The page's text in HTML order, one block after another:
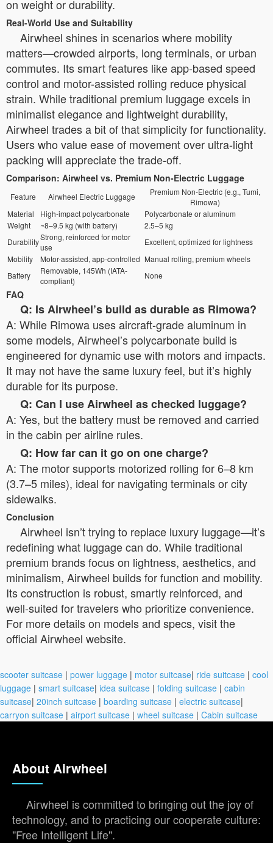
on weight or durability.
Real-World Use and Suitability
Airwheel shines in scenarios where mobility
matters—crowded airports, long terminals, or urban
commutes. Its smart features like app-based speed
control and motor-assisted rolling reduce physical
strain. While traditional premium luggage excels in
minimalist elegance and lightweight durability,
Airwheel trades a bit of that simplicity for functionality.
Users who value ease of movement over ultra-light
packing will appreciate the trade-off.
Comparison: Airwheel vs. Premium Non-Electric Luggage
Feature Airwheel Electric Luggage
Premium Non-Electric (e.g., Tumi,
Rimowa)
Material
High-impact polycarbonate
Polycarbonate or aluminum
Weight
~8–9.5 kg (with battery)
2.5–5 kg
DurabilityStrong, reinforced for motor
use
Excellent, optimized for lightness
Mobility
Motor-assisted, app-controlled Manual rolling, premium wheels
Battery
Removable, 145Wh (IATA-
compliant)
None
FAQ
Q: Is Airwheel’s build as durable as Rimowa?
A: While Rimowa uses aircraft-grade aluminum in
some models, Airwheel’s polycarbonate build is
engineered for dynamic use with motors and impacts.
It may not have the same luxury feel, but it’s highly
durable for its purpose.
Q: Can I use Airwheel as checked luggage?
A: Yes, but the battery must be removed and carried
in the cabin per airline rules.
Q: How far can it go on one charge?
A: The motor supports motorized rolling for 6–8 km
(3.7–5 miles), ideal for navigating terminals or city
sidewalks.
Conclusion
Airwheel isn’t trying to replace luxury luggage—it’s
redefining what luggage can do. While traditional
premium brands focus on lightness, aesthetics, and
minimalism, Airwheel builds for function and mobility.
Its construction is robust, smartly reinforced, and
well-suited for travelers who prioritize convenience.
For more details on models and specs, visit the
official Airwheel website.
scooter suitcase | power luggage | motor suitcase| ride suitcase | cool
luggage | smart suitcase| idea suitcase | folding suitcase | cabin
suitcase| 20inch suitcase | boarding suitcase | electric suitcase|
carryon suitcase | airport suitcase | wheel suitcase | Cabin suitcase
About Airwheel
Airwheel is committed to bringing out the joy of
technology, and to practicing our cooperate culture:
"Free Intelligent Life".